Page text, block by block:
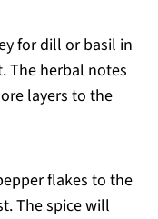
for dill or basil in
The herbal notes
layers to the
flakes to the
The spice will